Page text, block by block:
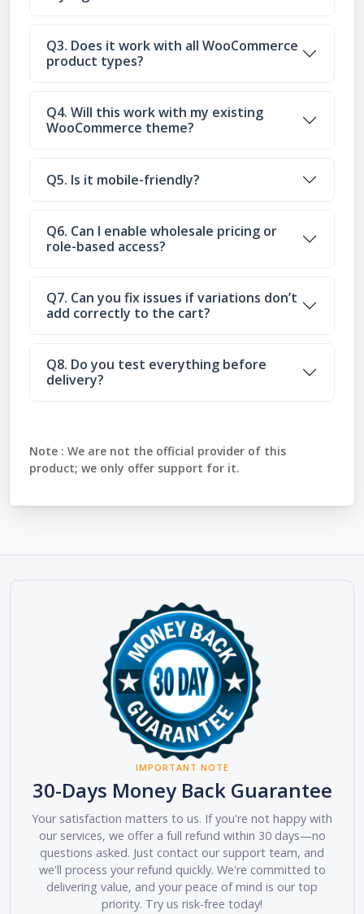
Q3. Does it work with all WooCommerce
product types?
Q4. Will this work with my existing
WooCommerce theme?
Q5. Is it mobile-friendly?
Q6. Can I enable wholesale pricing or
role-based access?
Q7. Can you fix issues if variations don’t
add correctly to the cart?
Q8. Do you test everything before
delivery?
Note : We are not the official provider of this
product; we only offer support for it.
IMPORTANT NOTE
30-Days Money Back Guarantee
Your satisfaction matters to us. If you're not happy with
our services, we offer a full refund within 30 days—no
questions asked. Just contact our support team, and
we'll process your refund quickly. We're committed to
delivering value, and your peace of mind is our top
priority. Try us risk-free today!